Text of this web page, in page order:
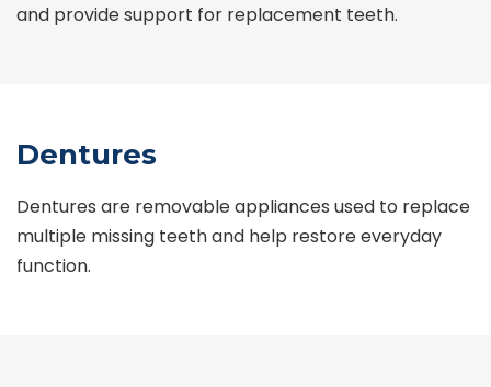
and provide support for replacement teeth.
Dentures
Dentures are removable appliances used to replace
multiple missing teeth and help restore everyday
function.